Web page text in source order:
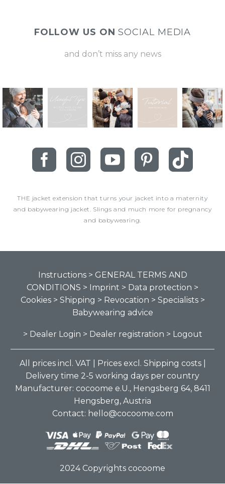
FOLLOW US ON SOCIAL MEDIA
and don’t miss any news
THE jacket extension that turns your jacket into a maternity
and babywearing jacket. Slings and much more for pregnancy
and babywearing.
Instructions > GENERAL TERMS AND
CONDITIONS > Imprint > Data protection >
Cookies > Shipping > Revocation > Specialists >
Babywearing advice
> Dealer Login > Dealer registration > Logout
All prices incl. VAT | Prices excl. Shipping costs |
Delivery time 2-5 working days per country
Manufacturer: cocoome e.U., Hengsberg 64, 8411
Hengsberg, Austria
Contact: hello@cocoome.com
2024 Copyrights cocoome